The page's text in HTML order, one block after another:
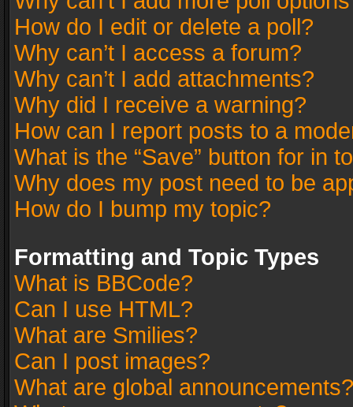
How do I edit or delete a poll?
Why can’t I access a forum?
Why can’t I add attachments?
Why did I receive a warning?
How can I report posts to a
What is the “Save” button for in
Why does my post need to be
How do I bump my topic?
Formatting and Topic Types
What is BBCode?
Can I use HTML?
What are Smilies?
Can I post images?
What are global announcements?